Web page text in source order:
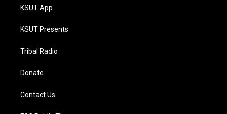
KSUT App
KSUT Presents
Tribal Radio
Donate
Contact Us